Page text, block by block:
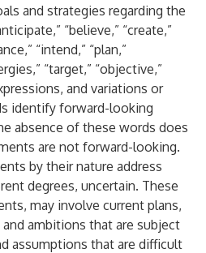
and strategies regarding the
“believe,” “create,”
“intend,” “plan,”
“target,” “objective,”
and variations or
identify forward-looking
absence of these words does
are not forward-looking.
by their nature address
degrees, uncertain. These
may involve current plans,
ambitions that are subject
assumptions that are difficult